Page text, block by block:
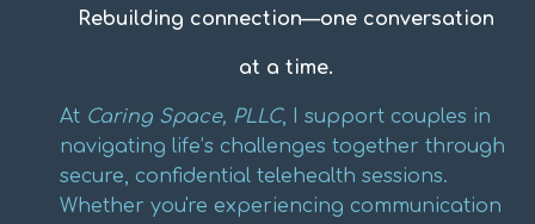
Rebuilding connection—one conversation
at a time.
At Caring Space, PLLC, I support couples in
navigating life’s challenges together through
secure, confidential telehealth sessions.
Whether you're experiencing communication